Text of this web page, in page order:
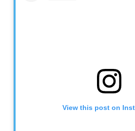
View this post on